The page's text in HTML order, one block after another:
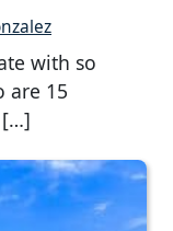
with so
are 15
[…]